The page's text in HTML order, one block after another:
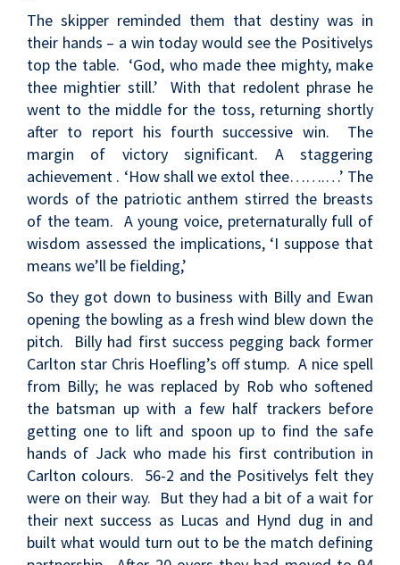
The skipper reminded them that destiny was in
their hands – a win today would see the Positivelys
top the table. ‘God, who made thee mighty, make
thee mightier still.’ With that redolent phrase he
went to the middle for the toss, returning shortly
after to report his fourth successive win. The
margin of victory significant. A staggering
achievement . ‘How shall we extol thee…….…’ The
words of the patriotic anthem stirred the breasts
of the team. A young voice, preternaturally full of
wisdom assessed the implications, ‘I suppose that
means we’ll be fielding,’
So they got down to business with Billy and Ewan
opening the bowling as a fresh wind blew down the
pitch. Billy had first success pegging back former
Carlton star Chris Hoefling’s off stump. A nice spell
from Billy; he was replaced by Rob who softened
the batsman up with a few half trackers before
getting one to lift and spoon up to find the safe
hands of Jack who made his first contribution in
Carlton colours. 56-2 and the Positivelys felt they
were on their way. But they had a bit of a wait for
their next success as Lucas and Hynd dug in and
built what would turn out to be the match defining